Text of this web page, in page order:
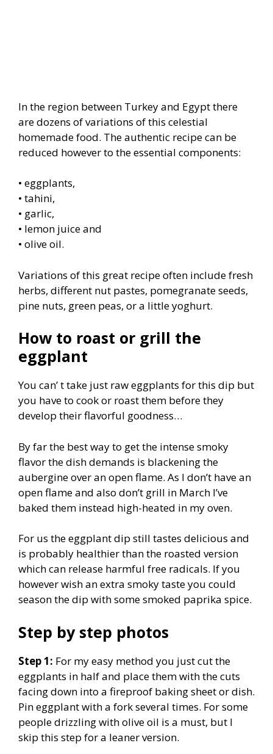
In the region between Turkey and Egypt there
are dozens of variations of this celestial
homemade food. The authentic recipe can be
reduced however to the essential components:
• eggplants,
• tahini,
• garlic,
• lemon juice and
• olive oil.
Variations of this great recipe often include fresh
herbs, different nut pastes, pomegranate seeds,
pine nuts, green peas, or a little yoghurt.
How to roast or grill the
eggplant
You can’ t take just raw eggplants for this dip but
you have to cook or roast them before they
develop their flavorful goodness…
By far the best way to get the intense smoky
flavor the dish demands is blackening the
aubergine over an open flame. As I don’t have an
open flame and also don’t grill in March I’ve
baked them instead high-heated in my oven.
For us the eggplant dip still tastes delicious and
is probably healthier than the roasted version
which can release harmful free radicals. If you
however wish an extra smoky taste you could
season the dip with some smoked paprika spice.
Step by step photos
Step 1: For my easy method you just cut the
eggplants in half and place them with the cuts
facing down into a fireproof baking sheet or dish.
Pin eggplant with a fork several times. For some
people drizzling with olive oil is a must, but I
skip this step for a leaner version.